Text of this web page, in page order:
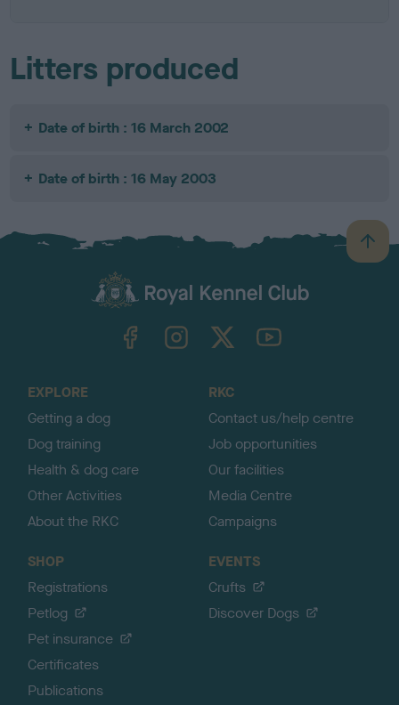
Litters produced
Date of birth : 16 March 2002
Date of birth : 16 May 2003
B
a
TheKennelClubUK on YouTube
EXPLORE
Getting a dog
Dog training
Health & dog care
Other Activities
About the RKC
RKC
Contact us/help centre
Job opportunities
Our facilities
Media Centre
Campaigns
SHOP
Registrations
Petlog
Pet insurance
Certificates
Publications
EVENTS
Crufts
Discover Dogs